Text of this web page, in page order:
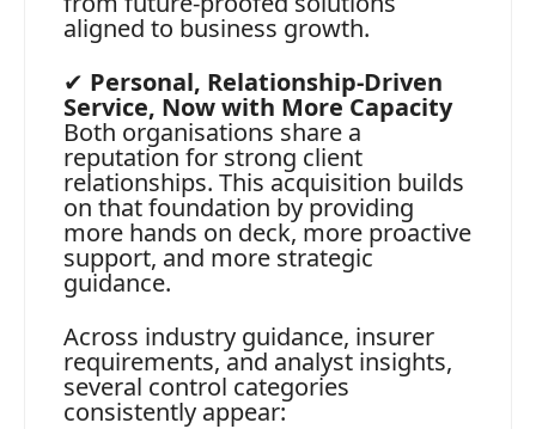
aligned to business growth.
✔ Personal, Relationship‑Driven
Service, Now with More Capacity
Both organisations share a
reputation for strong client
relationships. This acquisition builds
on that foundation by providing
more hands on deck, more proactive
support, and more strategic
guidance.
Across industry guidance, insurer
requirements, and analyst insights,
several control categories
consistently appear: